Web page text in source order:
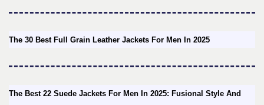
The 30 Best Full Grain Leather Jackets For Men In 2025
The Best 22 Suede Jackets For Men In 2025: Fusional Style And